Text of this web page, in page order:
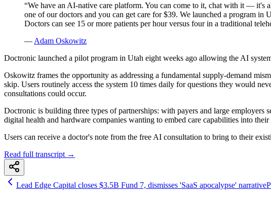
“We have an AI-native care platform. You can come to it, chat with it — it's
one of our doctors and you can get care for $39. We launched a program
Doctors can see 15 or more patients per hour versus four in a traditional
— Adam Oskowitz
Doctronic launched a pilot program in Utah eight weeks ago allowing the AI
Oskowitz frames the opportunity as addressing a fundamental supply-demand
skip. Users routinely access the system 10 times daily for questions they would
consultations could occur.
Doctronic is building three types of partnerships: with payers and large
digital health and hardware companies wanting to embed care capabilities into their
Users can receive a doctor's note from the free AI consultation to bring to their
Read full transcript →
Lead Edge Capital closes $3.5B Fund 7, dismisses 'SaaS apocalypse' narrative